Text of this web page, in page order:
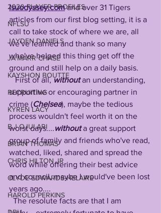
2020 PLAYER PROFILES
NFLSU
JAYDEN DANIELS
JA'MARR CHASE
KAYSHON BOUTTE
RECRUITING
KYREN LACY
B.J OJULARI
BRIAN THOMAS
CHRIS HILTON JR
CLYDE EDWARDS-HELAIRE
HAROLD PERKINS
lsuodyssey.com and over 31 Tigers
articles from our first blog setting, it is a
call to take stock of where we are, all
we've learned and thank so many
who've helped this thing get off the
ground and still help on a daily basis.
   First of all,
without an understanding,
supportive or encouraging partner in
crime (Chelsea), maybe the tedious
process wouldn't feel worth it on the
worst days....without a great support
group of family and friends who've read,
watched, liked, shared and spread the
word while offering their best advice
and council, maybe I would've been lost
years ago....